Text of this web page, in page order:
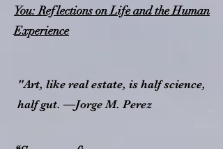
You: Reflections on Life and the Human
Experience
"Art, like real estate, is half science,
half gut. —Jorge M. Perez